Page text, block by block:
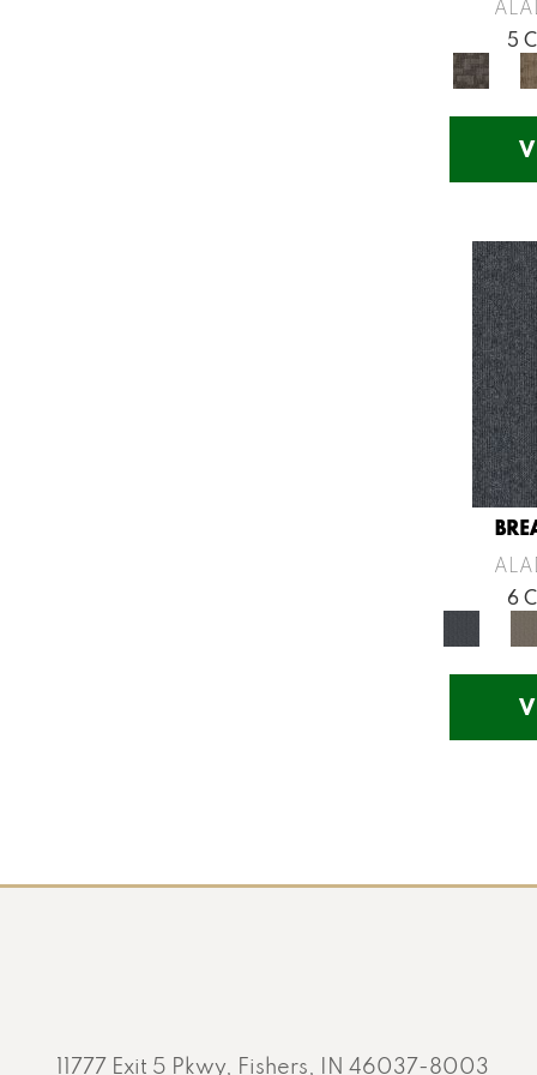
5
6
11777 Exit 5 Pkwy, Fishers, IN 46037-8003